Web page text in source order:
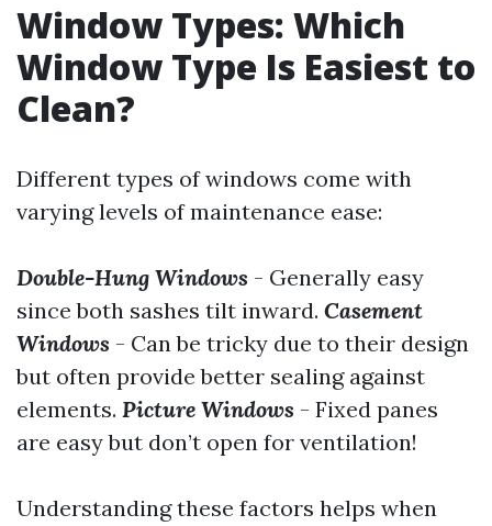
Window Types: Which
Window Type Is Easiest to
Clean?
Different types of windows come with
varying levels of maintenance ease:
Double-Hung Windows - Generally easy
since both sashes tilt inward. Casement
Windows - Can be tricky due to their design
but often provide better sealing against
elements. Picture Windows - Fixed panes
are easy but don’t open for ventilation!
Understanding these factors helps when